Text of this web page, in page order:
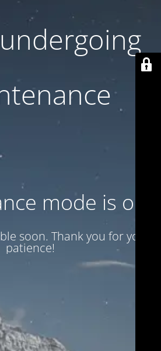
mode is on
soon. Thank you for your
patience!